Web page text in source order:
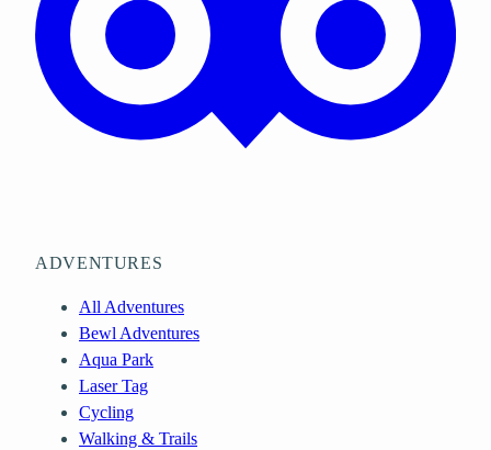
ADVENTURES
All Adventures
Bewl Adventures
Aqua Park
Laser Tag
Cycling
Walking & Trails